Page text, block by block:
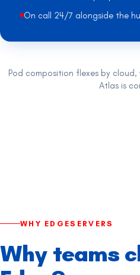
On call 24/7 alongside the
Pod composition flexes by
Atlas is
WHY EDGESERVERS
Why teams